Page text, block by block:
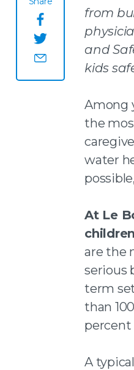
Share this page
Share this page
Share this page
from
and
kids
Among
the
water
At Le
are the
serious
term
than
percent
A